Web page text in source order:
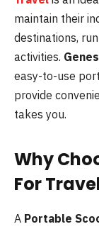
maintain their
destinations,
activities.
easy-to-use
provide
takes you.
Why
For
A Portable